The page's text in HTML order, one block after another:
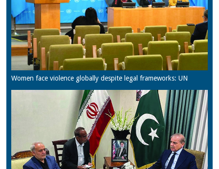
Women face violence globally despite legal frameworks: UN